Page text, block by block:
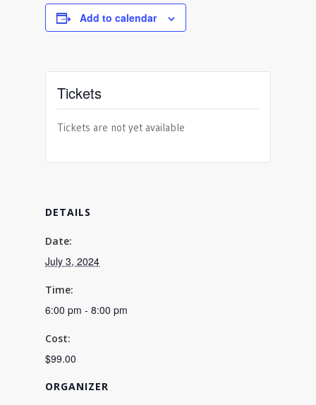
Add to calendar
DETAILS
Date:
July 3, 2024
Time:
6:00 pm - 8:00 pm
Cost:
$99.00
ORGANIZER
Tickets
Tickets are not yet available